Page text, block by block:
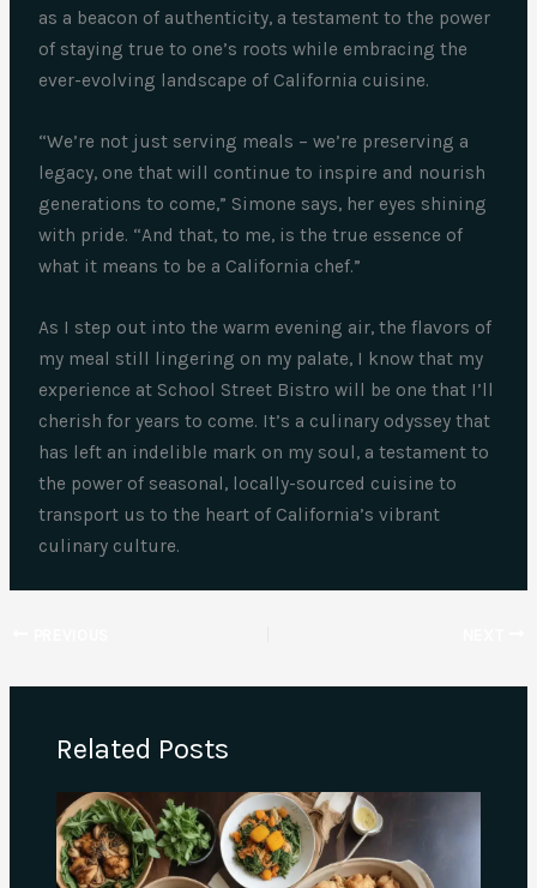
as a beacon of authenticity, a testament to the power
of staying true to one’s roots while embracing the
ever-evolving landscape of California cuisine.
“We’re not just serving meals – we’re preserving a
legacy, one that will continue to inspire and nourish
generations to come,” Simone says, her eyes shining
with pride. “And that, to me, is the true essence of
what it means to be a California chef.”
As I step out into the warm evening air, the flavors of
my meal still lingering on my palate, I know that my
experience at School Street Bistro will be one that I’ll
cherish for years to come. It’s a culinary odyssey that
has left an indelible mark on my soul, a testament to
the power of seasonal, locally-sourced cuisine to
transport us to the heart of California’s vibrant
culinary culture.
Related Posts